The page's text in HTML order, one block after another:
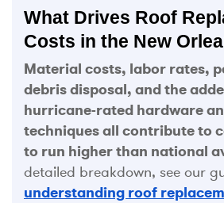
What Drives Roof
Costs in the New
Material costs, labor rates,
debris disposal, and the
hurricane-rated hardware
techniques all contribute to
to run higher than national
detailed breakdown, see our
understanding roof